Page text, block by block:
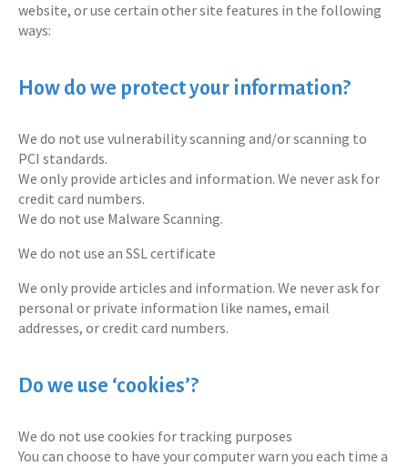
website, or use certain other site features in the following
ways:
How do we protect your information?
We do not use vulnerability scanning and/or scanning to
PCI standards.
We only provide articles and information. We never ask for
credit card numbers.
We do not use Malware Scanning.
We do not use an SSL certificate
We only provide articles and information. We never ask for
personal or private information like names, email
addresses, or credit card numbers.
Do we use ‘cookies’?
We do not use cookies for tracking purposes
You can choose to have your computer warn you each time a